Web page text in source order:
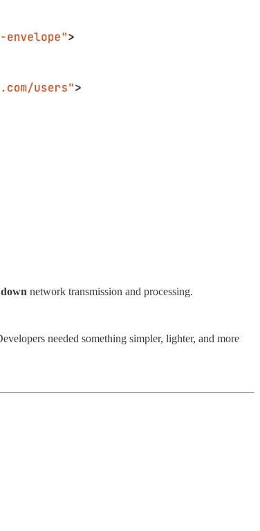
network transmission and processing.
needed something simpler, lighter, and more